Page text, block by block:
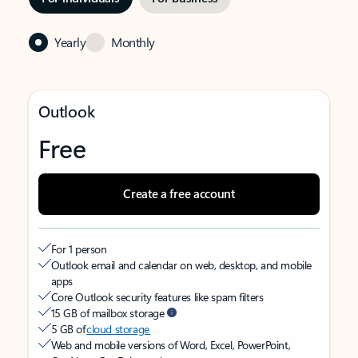
Yearly Monthly
Outlook
Free
Create a free account
For 1 person
Outlook email and calendar on web, desktop, and mobile
apps
Core Outlook security features like spam filters
15 GB of mailbox storage
5 GB ofcloud storage
Web and mobile versions of Word, Excel, PowerPoint,